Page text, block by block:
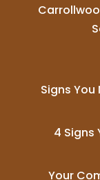
Signs
4 Signs
Your